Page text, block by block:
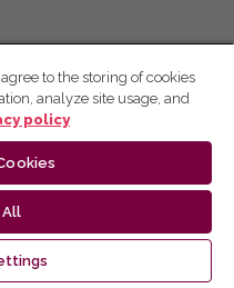
to the storing of cookies
analyze site usage, and
policy